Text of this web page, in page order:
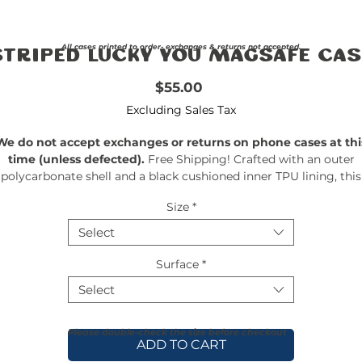
Lucky You MagSafe
$55.00
Excluding Sales Tax
do not accept exchanges or returns on phone cases at
time (unless defected).Free Shipping! Crafted with an outer
polycarbonate shell and a black cushioned inner TPU lining, this
the security your phone needs. Available in our signature
finish, each case features a stunning, hand-drawn painting
print and includes an embedded magnet compatible with
MagSafe® accessories.
Size *
Select
Surface *
Select
ADD TO CART
Please double-check the size before checkout
All cases printed to order- exchanges & returns not accepted.